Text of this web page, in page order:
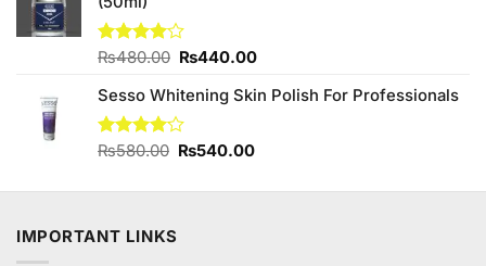
Rated
of 5
₨480.00 Original
was:
₨480.00.
₨440.00Current
is:
Sesso Whitening Skin Polish For Professionals
Rated
₨580.00 Original
was:
₨540.00Current
is:
IMPORTANT LINKS